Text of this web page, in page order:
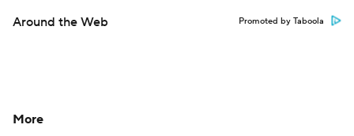
Around the Web Promoted by Taboola
More